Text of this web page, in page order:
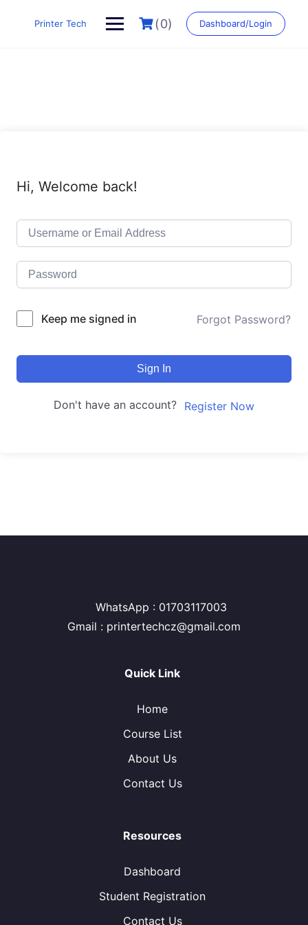
Printer Tech (0) Dashboard/Login
Hi, Welcome back!
Keep me signed in Forgot Password?
Sign In
Don't have an account? Register Now
WhatsApp : 01703117003
Gmail : printertechcz@gmail.com
Quick Link
Home
Course List
About Us
Contact Us
Resources
Dashboard
Student Registration
Contact Us